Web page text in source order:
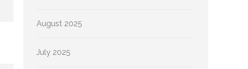
August 2025
July 2025